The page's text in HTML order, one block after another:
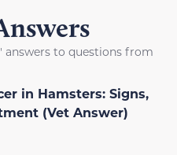
answers to questions from
in Hamsters: Signs,
(Vet Answer)